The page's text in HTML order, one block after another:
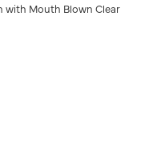
with Mouth Blown Clear